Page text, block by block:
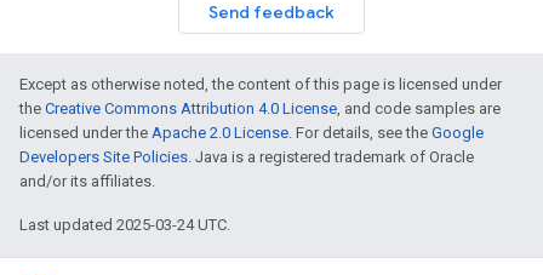
Send feedback
Except as otherwise noted, the content of this page is licensed under
the Creative Commons Attribution 4.0 License, and code samples are
licensed under the Apache 2.0 License. For details, see the Google
Developers Site Policies. Java is a registered trademark of Oracle
and/or its affiliates.
Last updated 2025-03-24 UTC.